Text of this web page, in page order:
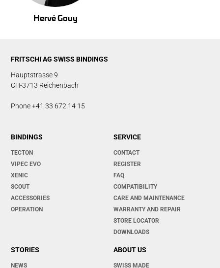
Hervé Gouy
FRITSCHI AG SWISS BINDINGS
Hauptstrasse 9
CH-3713 Reichenbach
Phone +41 33 672 14 15
BINDINGS
TECTON
VIPEC EVO
XENIC
SCOUT
ACCESSORIES
OPERATION
SERVICE
CONTACT
REGISTER
FAQ
COMPATIBILITY
CARE AND MAINTENANCE
WARRANTY AND REPAIR
STORE LOCATOR
DOWNLOADS
STORIES
NEWS
ABOUT US
SWISS MADE